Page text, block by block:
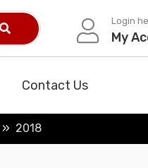
Login
My
Contact Us
2018